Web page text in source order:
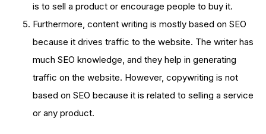
is to sell a product or encourage people to buy it.
Furthermore, content writing is mostly based on SEO
because it drives traffic to the website. The writer has
much SEO knowledge, and they help in generating
traffic on the website. However, copywriting is not
based on SEO because it is related to selling a service
or any product.